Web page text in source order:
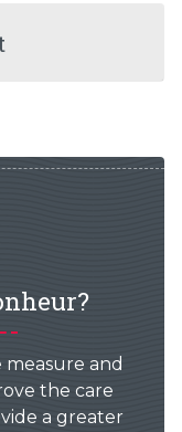
measure and
the care
a greater